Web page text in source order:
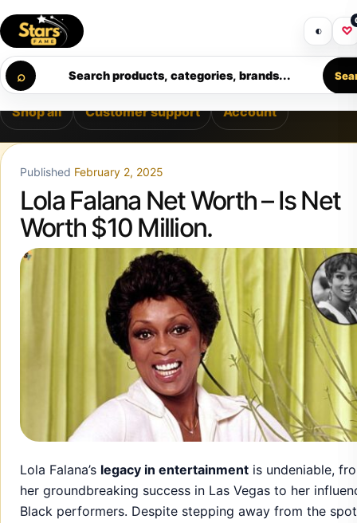
⌕ Search products, categories, brands...
◐ ♡
SUPPORT • SECURE CHECKOUT • NEW ARRIVALS
Calculating order window…
Shop all Customer support Account
Published February 2, 2025
Lola Falana Net Worth – Is Net
Worth $10 Million.
Lola Falana’s legacy in entertainment is undeniable,
her groundbreaking success in Las Vegas to her
Black performers. Despite stepping away from the
Get 30% off your first purchase Got